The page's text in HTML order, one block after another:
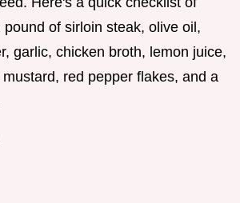
of sirloin steak, olive oil,
garlic, chicken broth, lemon juice,
red pepper flakes, and a